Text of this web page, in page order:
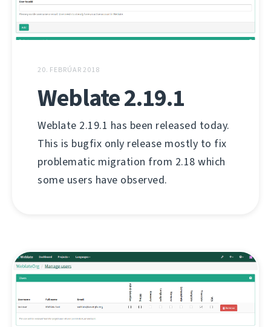
20. FEBRÚAR 2018
Weblate 2.19.1
Weblate 2.19.1 has been released today.
This is bugfix only release mostly to fix
problematic migration from 2.18 which
some users have observed.